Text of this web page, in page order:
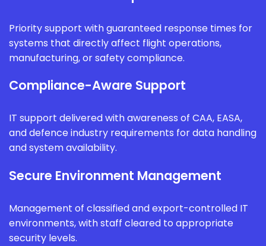
Priority support with guaranteed response times for
systems that directly affect flight operations,
manufacturing, or safety compliance.
Compliance-Aware Support
IT support delivered with awareness of CAA, EASA,
and defence industry requirements for data handling
and system availability.
Secure Environment Management
Management of classified and export-controlled IT
environments, with staff cleared to appropriate
security levels.